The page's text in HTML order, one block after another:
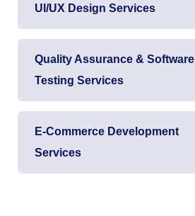
UI/UX Design Services
Quality Assurance & Software
Testing Services
E-Commerce Development
Services